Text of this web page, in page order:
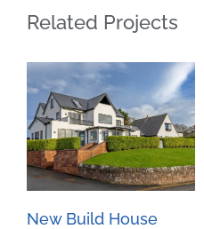
Related Projects
New Build House